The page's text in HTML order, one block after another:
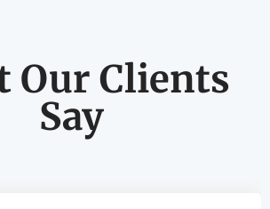
Our Clients
Say